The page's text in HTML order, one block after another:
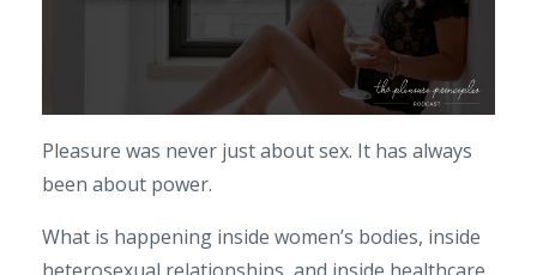
Pleasure was never just about sex. It has always
been about power.
What is happening inside women’s bodies, inside